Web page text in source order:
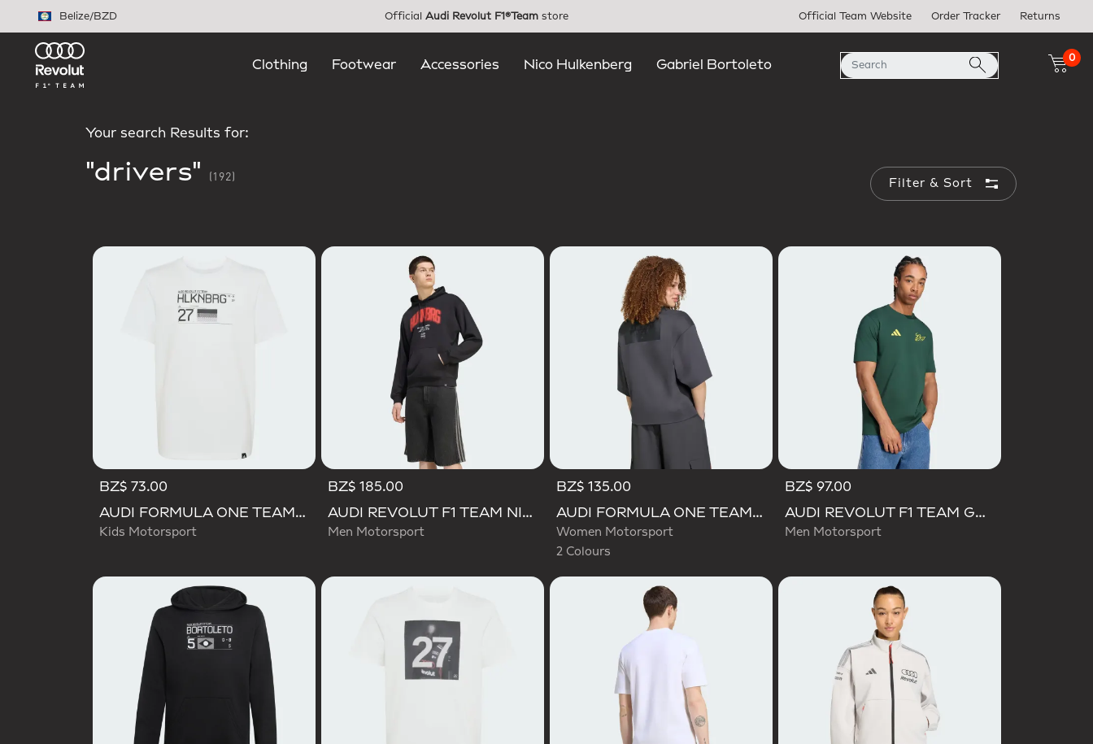
Belize/BZD Official Audi Revolut F1®Team store Official Team Website Order Tracker Returns
Clothing Footwear Accessories Nico Hulkenberg Gabriel Bortoleto
0
Your search Results for:
"drivers" (192)
Filter & Sort
BZ$ 73.00
AUDI FORMULA ONE TEAM NICO HULKENBERG GRAPHIC II TEE
Kids Motorsport
BZ$ 185.00
AUDI REVOLUT F1 TEAM NICO HULKENBERG GRAPHIC I HOODIE SWEATSHIRT
Men Motorsport
BZ$ 135.00
AUDI FORMULA ONE TEAM ELEVATED GRAPHIC SHORT SLEEVE TEE
Women Motorsport
2 Colours
BZ$ 97.00
AUDI REVOLUT F1 TEAM GABRIEL BORTOLETO GRAPHIC IV TEE MEN
Men Motorsport